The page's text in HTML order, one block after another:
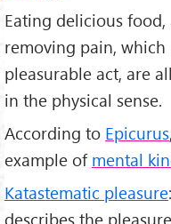
Eating delicious
removing pain,
pleasurable act, are
in the physical sense.
According to Epicurus
example of mental
Katastematic pleasure
describes the